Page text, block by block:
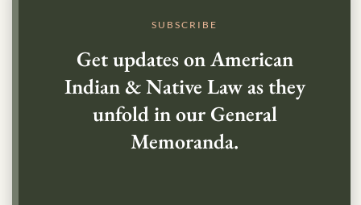
SUBSCRIBE
Get updates on American
Indian & Native Law as they
unfold in our General
Memoranda.